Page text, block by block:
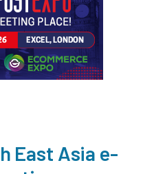
East Asia e-